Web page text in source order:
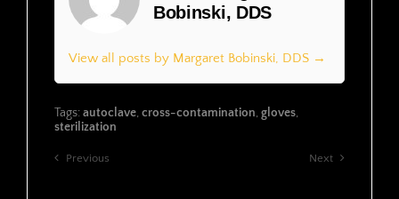
Bobinski, DDS
View all posts by Margaret Bobinski, DDS →
Tags:autoclave,cross-contamination,gloves,
sterilization
Previous Next